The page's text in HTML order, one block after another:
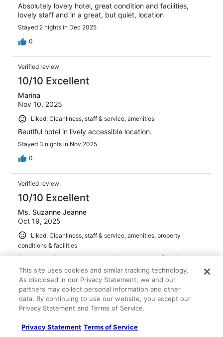
Absolutely lovely hotel, great condition and facilities,
lovely staff and in a great, but quiet, location
Stayed 2 nights in Dec 2025
0
Verified review
10/10 Excellent
Marina
Nov 10, 2025
Liked: Cleanliness, staff & service, amenities
Beutiful hotel in lively accessible location.
Stayed 3 nights in Nov 2025
0
Verified review
10/10 Excellent
Ms. Suzanne Jeanne
Oct 19, 2025
Liked: Cleanliness, staff & service, amenities, property
conditions & facilities
Great location, clean, very quiet rooms, comfortable
beds, very friendly and helpful staff.
Stayed 4 nights in Oct 2025
0
10/10 Excellent
This site uses cookies and similar tracking technology.
As disclosed in our Privacy Statement, we and our
partners may collect personal information and other
data. By continuing to use our website, you accept our
Privacy Statement and Terms of Service.
Privacy Statement Terms of Service